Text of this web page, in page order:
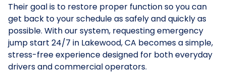
Their goal is to restore proper function so you can
get back to your schedule as safely and quickly as
possible. With our system, requesting emergency
jump start 24/7 in Lakewood, CA becomes a simple,
stress-free experience designed for both everyday
drivers and commercial operators.